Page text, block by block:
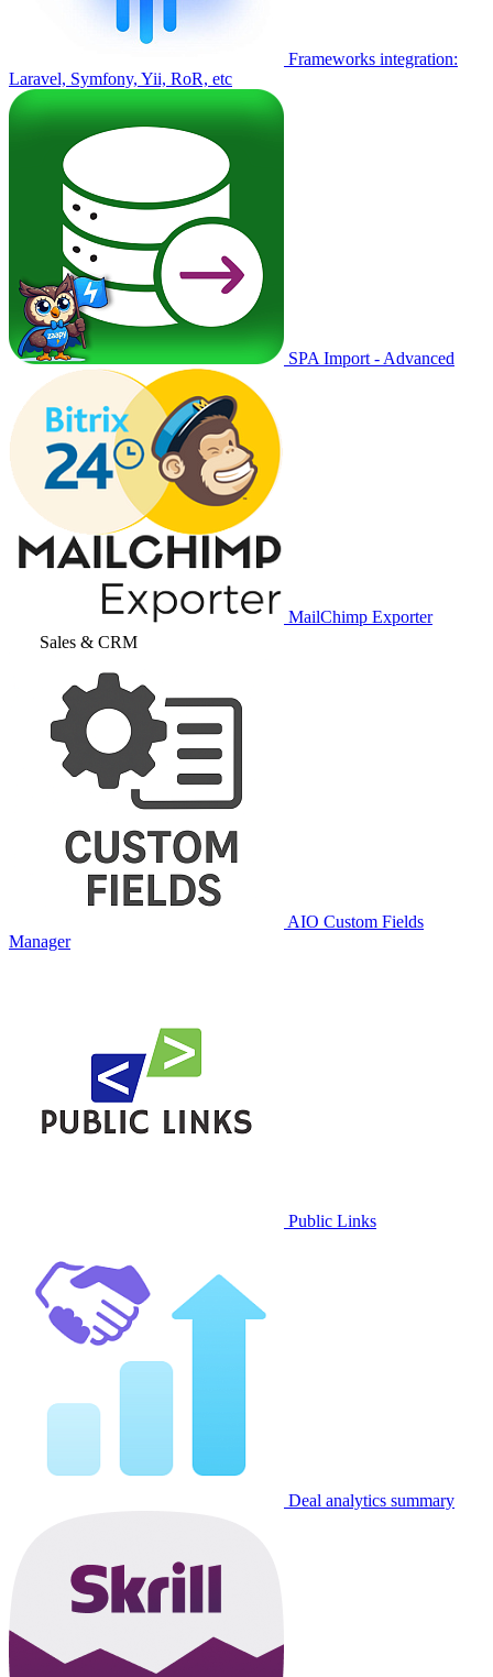
Frameworks integration:
Laravel, Symfony, Yii, RoR, etc
SPA Import - Advanced
MailChimp Exporter
Sales & CRM
AIO Custom Fields
Manager
Public Links
Deal analytics summary